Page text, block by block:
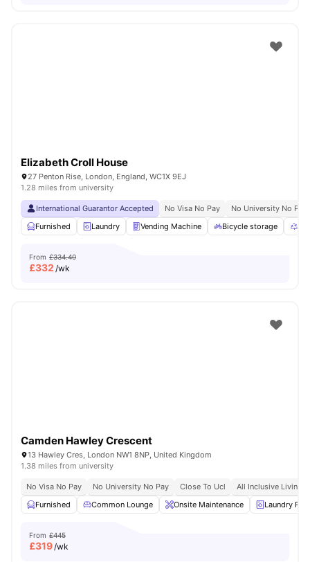
Elizabeth Croll House
27 Penton Rise, London, England, WC1X 9EJ
1.28 miles from university
International Guarantor Accepted No Visa No Pay
No University No Pay
Furnished
Laundry Vending Machine Bicycle storage
From £334.40
£332 /wk
Camden Hawley Crescent
13 Hawley Cres, London NW1 8NP, United Kingdom
1.38 miles from university
No Visa No Pay No University No Pay Close To Ucl
All Inclusive Living
Furnished
Common Lounge Onsite Maintenance Laundry
From £445
£319/wk